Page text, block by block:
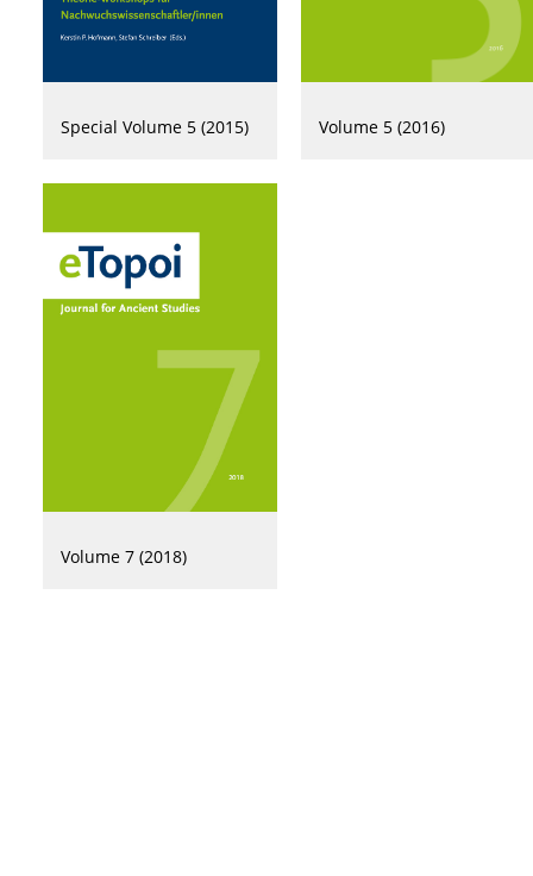
Special Volume 5 (2015) Volume 5 (2016)
Volume 7 (2018)